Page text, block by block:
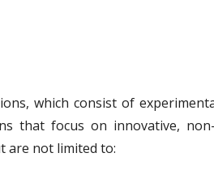
which consist of
that focus on innovative,
are not limited to: